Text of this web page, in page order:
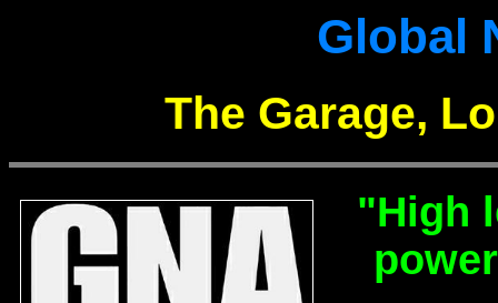
Global
The Garage,
"High